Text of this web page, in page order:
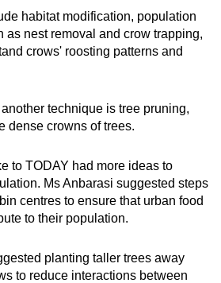
habitat modification, population
as nest removal and crow trapping,
crows' roosting patterns and
technique is tree pruning,
dense crowns of trees.
to TODAY had more ideas to
Ms Anbarasi suggested steps
centres to ensure that urban food
to their population.
planting taller trees away
to reduce interactions between